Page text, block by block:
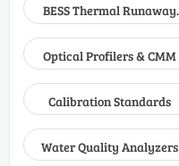
BESS Thermal Runaway
Detectors
Optical Profilers & CMM
Calibration Standards
Water Quality Analyzers